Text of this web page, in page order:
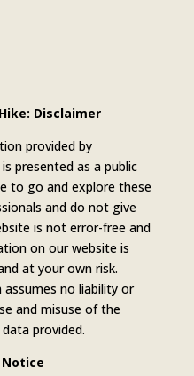
Disclaimer
provided by
presented as a public
to go and explore these
and do not give
is not error-free and
on our website is
at your own risk.
assumes no liability or
and misuse of the
provided.